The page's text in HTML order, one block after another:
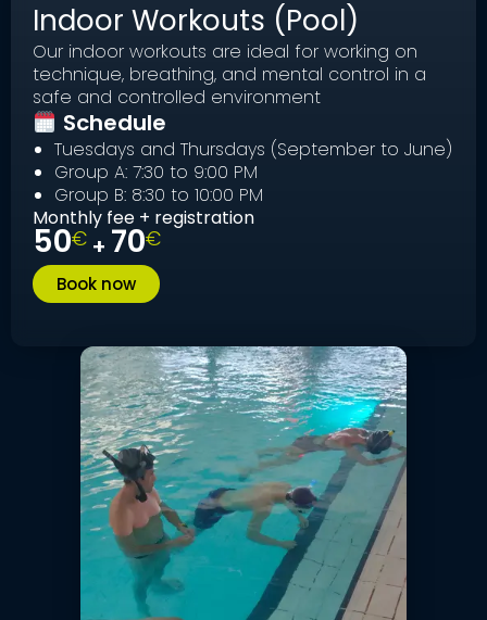
Indoor Workouts (Pool)
Our indoor workouts are ideal for working on
technique, breathing, and mental control in a
safe and controlled environment
Schedule
Tuesdays and Thursdays (September to June)
Group A: 7:30 to 9:00 PM
Group B: 8:30 to 10:00 PM
Monthly fee + registration
50€ + 70€
Book now